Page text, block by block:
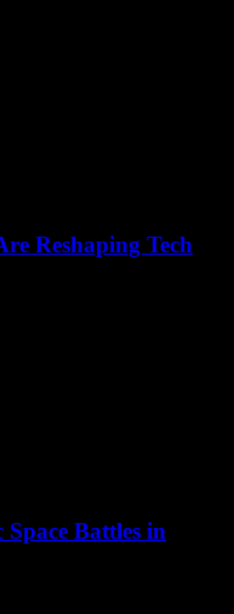
Reshaping Tech
Battles in